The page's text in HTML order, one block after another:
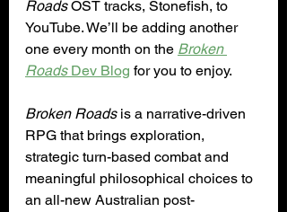
Roads OST tracks, Stonefish, to
YouTube. We’ll be adding another
one every month on the Broken
Roads Dev Blog for you to enjoy.
Broken Roads is a narrative-driven
RPG that brings exploration,
strategic turn-based combat and
meaningful philosophical choices to
an all-new Australian post-